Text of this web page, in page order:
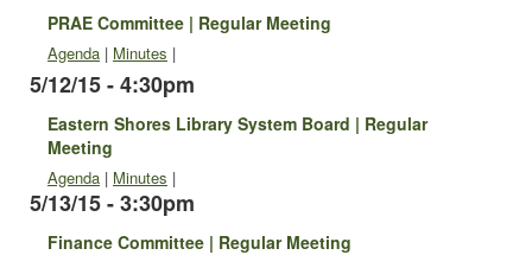
PRAE Committee | Regular Meeting
Agenda | Minutes |
5/12/15 - 4:30pm
Eastern Shores Library System Board | Regular
Meeting
Agenda | Minutes |
5/13/15 - 3:30pm
Finance Committee | Regular Meeting